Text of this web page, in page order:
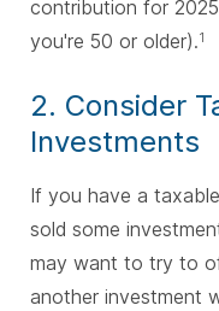
contribution for
you're 50 or older).1
2. Consider
Investments
If you have a
sold some
may want to try to
another investment